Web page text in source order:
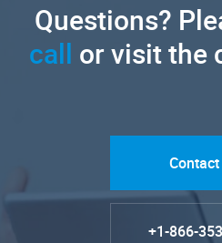
Questions?
call or visit the
Contact
+1-866-